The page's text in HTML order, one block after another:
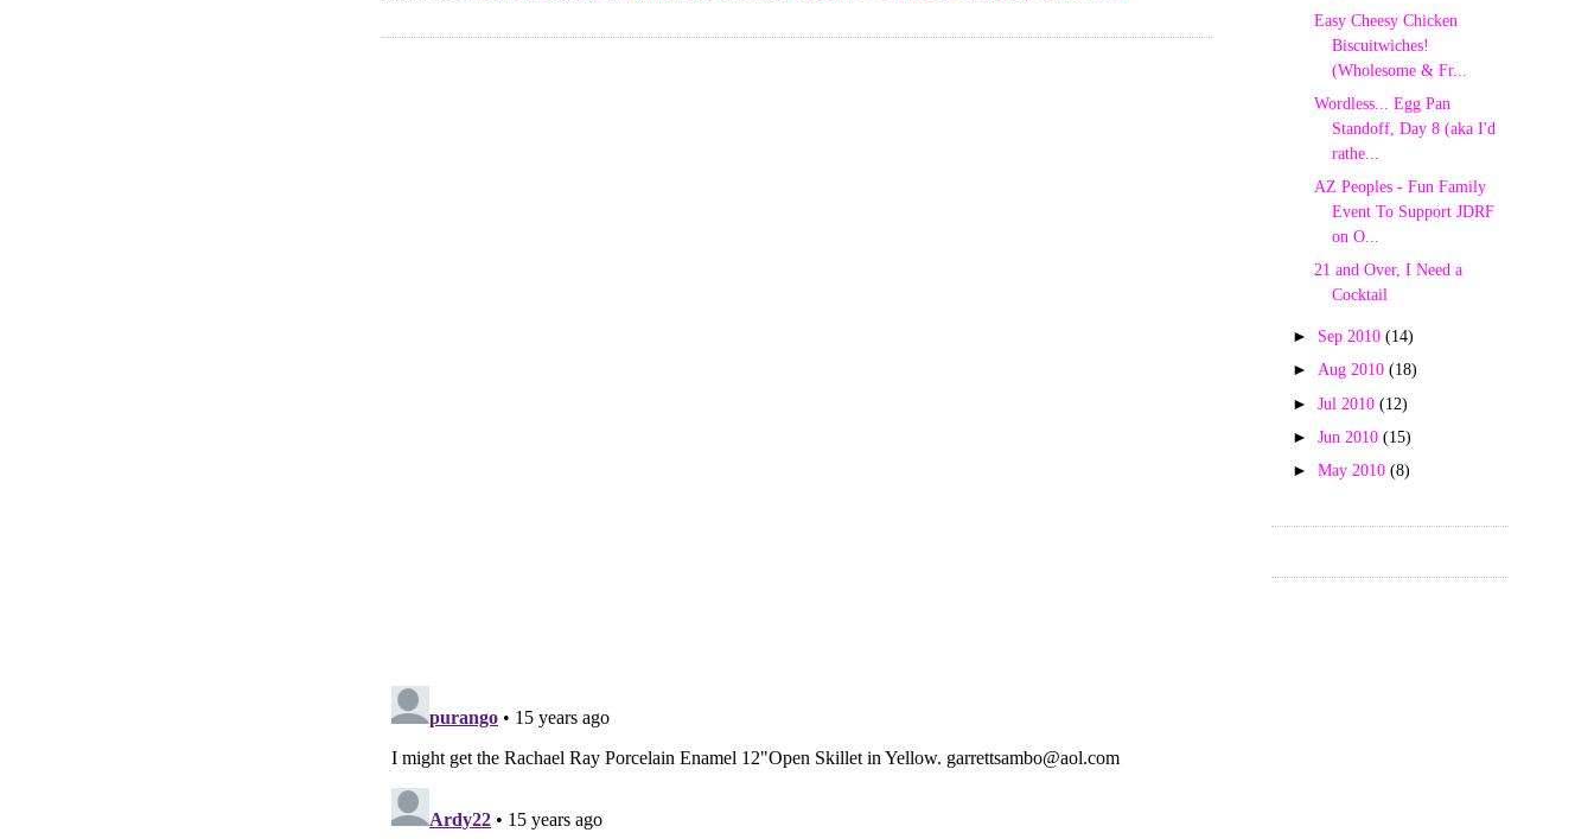
Easy Cheesy Chicken
Biscuitwiches!
(Wholesome & Fr...
Wordless... Egg Pan
Standoff, Day 8 (aka I'd
rathe...
AZ Peoples - Fun Family
Event To Support JDRF
on O...
21 and Over, I Need a
Cocktail
► Sep 2010(14)
►Aug 2010(18)
►Jul 2010(12)
►Jun 2010(15)
►May 2010(8)